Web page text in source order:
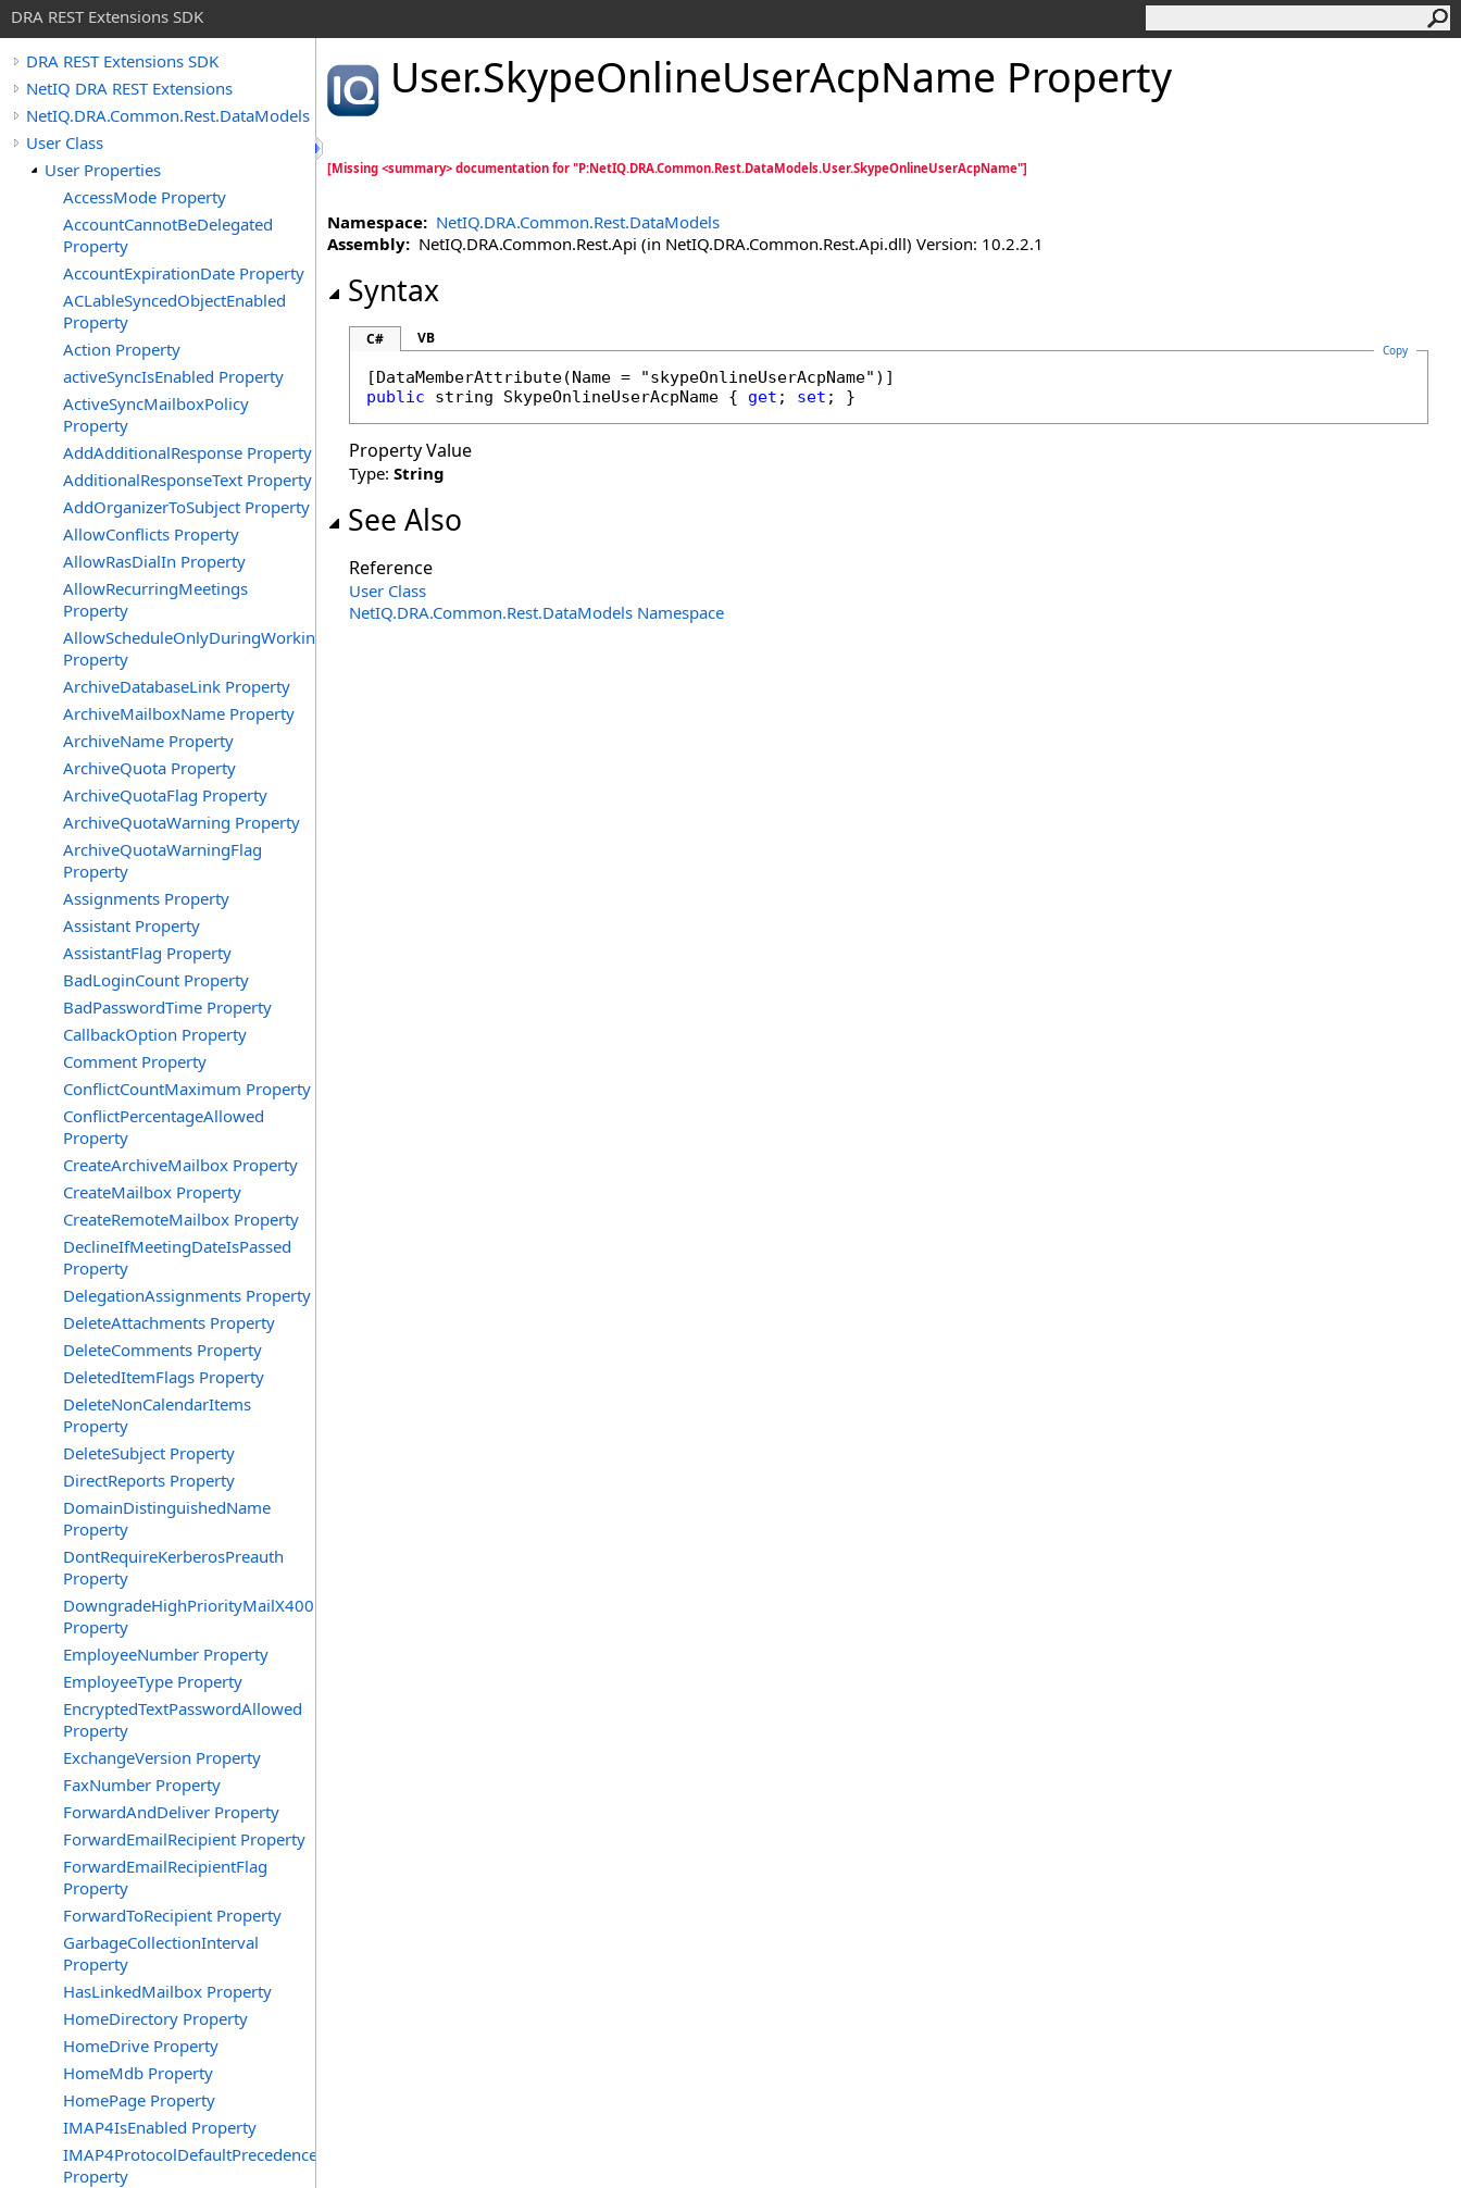
DRA REST Extensions SDK
DRA REST Extensions SDK
NetIQ DRA REST Extensions
NetIQ.DRA.Common.Rest.DataModels
User Class
User Properties
AccessMode Property
AccountCannotBeDelegated
Property
AccountExpirationDate Property
ACLableSyncedObjectEnabled
Property
Action Property
activeSyncIsEnabled Property
ActiveSyncMailboxPolicy
Property
AddAdditionalResponse Property
AdditionalResponseText Property
AddOrganizerToSubject Property
AllowConflicts Property
AllowRasDialIn Property
AllowRecurringMeetings
Property
AllowScheduleOnlyDuringWorkingHours
Property
ArchiveDatabaseLink Property
ArchiveMailboxName Property
ArchiveName Property
ArchiveQuota Property
ArchiveQuotaFlag Property
ArchiveQuotaWarning Property
ArchiveQuotaWarningFlag
Property
Assignments Property
Assistant Property
AssistantFlag Property
BadLoginCount Property
BadPasswordTime Property
CallbackOption Property
Comment Property
ConflictCountMaximum Property
ConflictPercentageAllowed
Property
CreateArchiveMailbox Property
CreateMailbox Property
CreateRemoteMailbox Property
DeclineIfMeetingDateIsPassed
Property
DelegationAssignments Property
DeleteAttachments Property
DeleteComments Property
DeletedItemFlags Property
DeleteNonCalendarItems
Property
DeleteSubject Property
DirectReports Property
DomainDistinguishedName
Property
DontRequireKerberosPreauth
Property
DowngradeHighPriorityMailX400
Property
EmployeeNumber Property
EmployeeType Property
EncryptedTextPasswordAllowed
Property
ExchangeVersion Property
FaxNumber Property
ForwardAndDeliver Property
ForwardEmailRecipient Property
ForwardEmailRecipientFlag
Property
ForwardToRecipient Property
GarbageCollectionInterval
Property
HasLinkedMailbox Property
HomeDirectory Property
HomeDrive Property
HomeMdb Property
HomePage Property
IMAP4IsEnabled Property
IMAP4ProtocolDefaultPrecedence
Property
User.SkypeOnlineUserAcpName Property
[Missing <summary> documentation for "P:NetIQ.DRA.Common.Rest.DataModels.User.SkypeOnlineUserAcpName"]
Namespace: NetIQ.DRA.Common.Rest.DataModels
Assembly: NetIQ.DRA.Common.Rest.Api (in NetIQ.DRA.Common.Rest.Api.dll) Version: 10.2.2.1
Syntax
C# VB
Copy
[DataMemberAttribute
public
string SkypeOnlineUserAcpName { get ; set ; }
Property Value
Type: String
See Also
Reference
User Class
NetIQ.DRA.Common.Rest.DataModels Namespace